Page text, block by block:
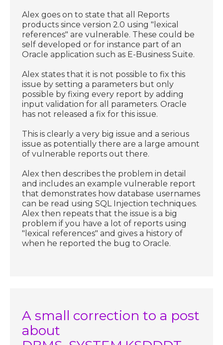
Alex goes on to state that all Reports
products since version 2.0 using "lexical
references" are vulnerable. These could be
self developed or for instance part of an
Oracle application such as E-Business Suite.
Alex states that it is not possible to fix this
issue by setting a parameters but only
possible by fixing every report by adding
input validation for all parameters. Oracle
has not released a fix for this issue.
This is clearly a very big issue and a serious
issue as potentially there are a large amount
of vulnerable reports out there.
Alex then describes the problem in detail
and includes an example vulnerable report
that demonstrates how database usernames
can be read using SQL Injection techniques.
Alex then repeats that the issue is a big
problem if you have a lot of reports using
"lexical references" and gives a history of
when he reported the bug to Oracle.
A small correction to a post
about